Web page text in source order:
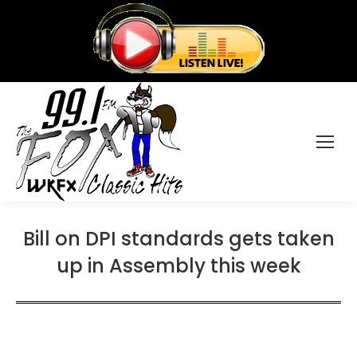
Bill on DPI standards gets taken
up in Assembly this week